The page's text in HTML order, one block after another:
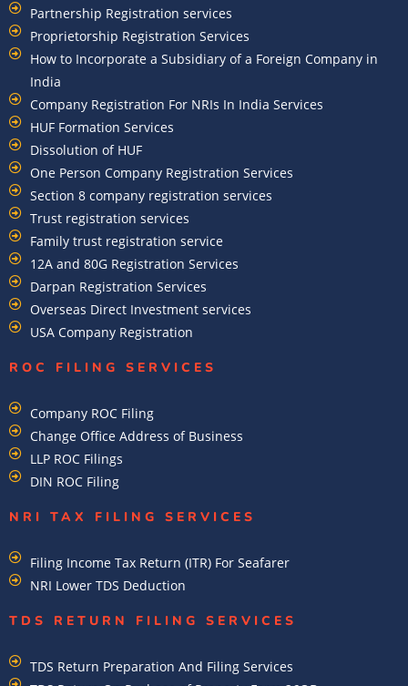
Partnership Registration services
Proprietorship Registration Services
How to Incorporate a Subsidiary of a Foreign Company in
India
Company Registration For NRIs In India Services​
HUF Formation Services
Dissolution of HUF
One Person Company Registration Services
Section 8 company registration services
Trust registration services
Family trust registration service
12A and 80G Registration Services
Darpan Registration Services
Overseas Direct Investment services
USA Company Registration
ROC FILING SERVICES
Company ROC Filing
Change Office Address of Business
LLP ROC Filings
DIN ROC Filing
NRI TAX FILING SERVICES
Filing Income Tax Return (ITR) For Seafarer
NRI Lower TDS Deduction
TDS RETURN FILING SERVICES
TDS Return Preparation And Filing Services